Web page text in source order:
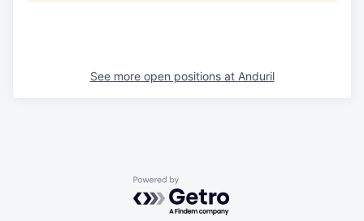
See more open positions at Anduril
Powered by Getro.com